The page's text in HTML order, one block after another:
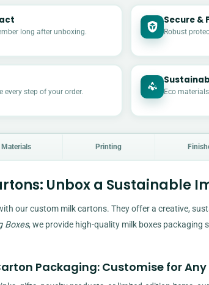
long after unboxing.
Secure &
Robust
step of your order. Eco
Materials Printing
Unbox a Sustainable
our custom milk cartons. They offer a creative,
Boxes, we provide high-quality milk boxes
Packaging: Customise for Any